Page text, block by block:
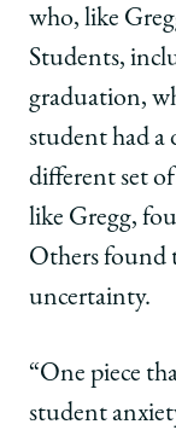
who, like
Students,
graduation,
student had a
different set
like Gregg,
Others found
uncertainty.
“One piece
student